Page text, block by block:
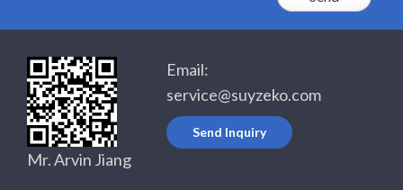
Mr. Arvin Jiang
Email:
service@suyzeko.com
Send Inquiry